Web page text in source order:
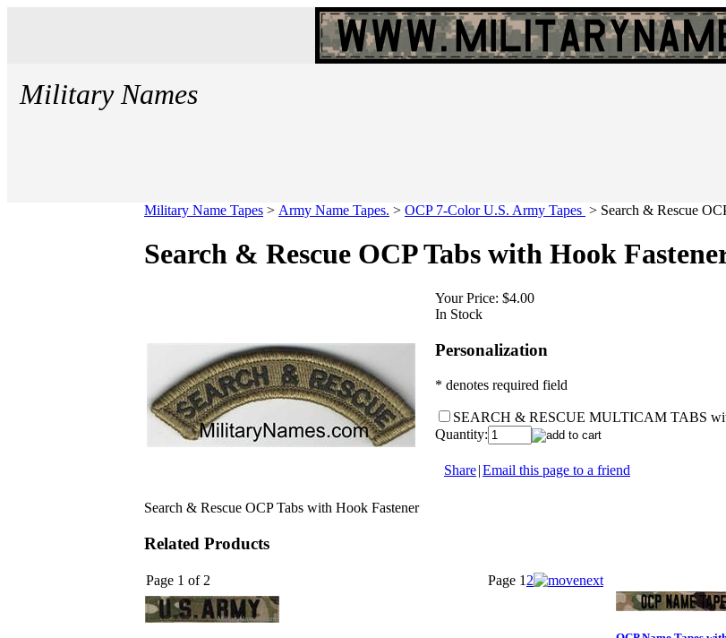
Military Names
Military Name Tapes > Army Name Tapes. > OCP 7-Color U.S. Army Tapes > Search & Rescue
Search & Rescue OCP Tabs with Hook
Your Price: $4.00
In Stock
Personalization
* denotes required field
SEARCH & RESCUE MULTICAM TABS
Quantity:
Share|Email this page to a friend
Search & Rescue OCP Tabs with Hook Fastener
Related Products
Page 1 of 2 Page 1 2